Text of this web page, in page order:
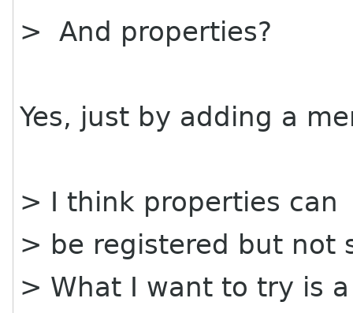
> And properties?
Yes, just by adding a
> I think properties can
> be registered but not
> What I want to try is